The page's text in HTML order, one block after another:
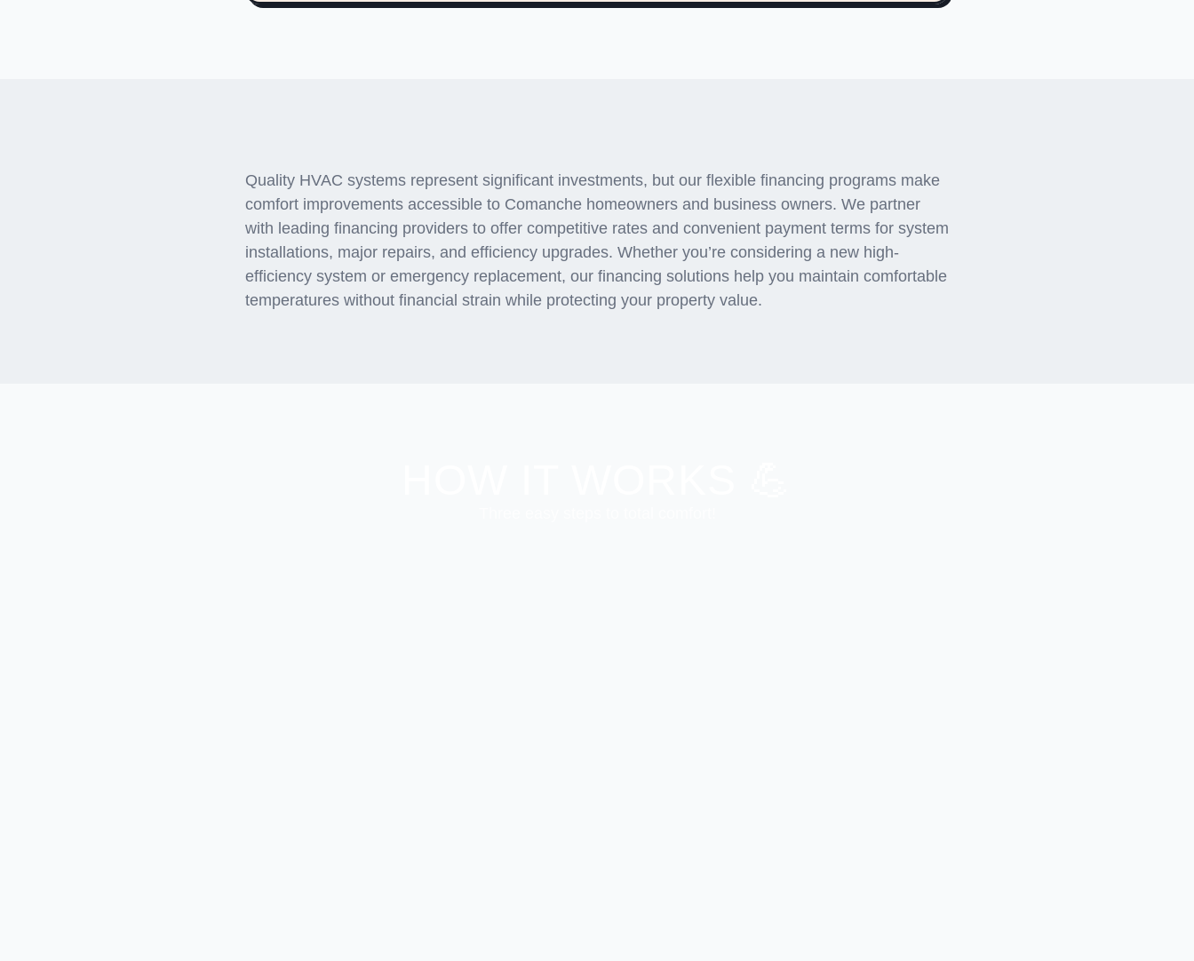
Quality HVAC systems represent significant investments, but our flexible financing programs make
comfort improvements accessible to Comanche homeowners and business owners. We partner
with leading financing providers to offer competitive rates and convenient payment terms for system
installations, major repairs, and efficiency upgrades. Whether you’re considering a new high-
efficiency system or emergency replacement, our financing solutions help you maintain comfortable
temperatures without financial strain while protecting your property value.